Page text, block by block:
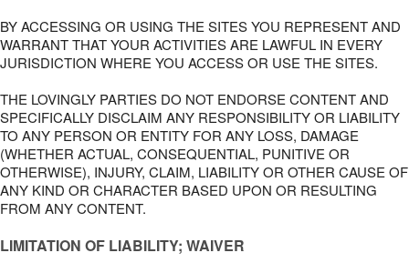
BY ACCESSING OR USING THE SITES YOU REPRESENT AND
WARRANT THAT YOUR ACTIVITIES ARE LAWFUL IN EVERY
JURISDICTION WHERE YOU ACCESS OR USE THE SITES.
THE LOVINGLY PARTIES DO NOT ENDORSE CONTENT AND
SPECIFICALLY DISCLAIM ANY RESPONSIBILITY OR LIABILITY
TO ANY PERSON OR ENTITY FOR ANY LOSS, DAMAGE
(WHETHER ACTUAL, CONSEQUENTIAL, PUNITIVE OR
OTHERWISE), INJURY, CLAIM, LIABILITY OR OTHER CAUSE OF
ANY KIND OR CHARACTER BASED UPON OR RESULTING
FROM ANY CONTENT.
LIMITATION OF LIABILITY; WAIVER